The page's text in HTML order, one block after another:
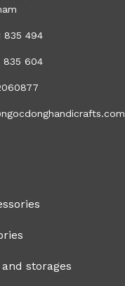
835 494
835 604
storages